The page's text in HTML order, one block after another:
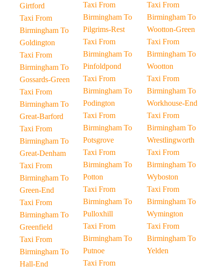
Girtford
Taxi From
Birmingham To
Goldington
Taxi From
Birmingham To
Gossards-Green
Taxi From
Birmingham To
Great-Barford
Taxi From
Birmingham To
Great-Denham
Taxi From
Birmingham To
Green-End
Taxi From
Birmingham To
Greenfield
Taxi From
Birmingham To
Hall-End
Taxi From
Birmingham To
Pilgrims-Rest
Taxi From
Birmingham To
Pinfoldpond
Taxi From
Birmingham To
Podington
Taxi From
Birmingham To
Potsgrove
Taxi From
Birmingham To
Potton
Taxi From
Birmingham To
Pulloxhill
Taxi From
Birmingham To
Putnoe
Taxi From
Taxi From
Birmingham To
Wootton-Green
Taxi From
Birmingham To
Wootton
Taxi From
Birmingham To
Workhouse-End
Taxi From
Birmingham To
Wrestlingworth
Taxi From
Birmingham To
Wyboston
Taxi From
Birmingham To
Wymington
Taxi From
Birmingham To
Yelden